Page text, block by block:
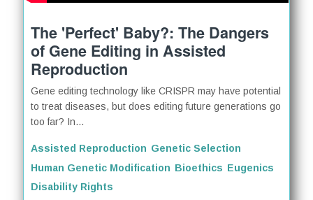
The 'Perfect' Baby?: The Dangers
of Gene Editing in Assisted
Reproduction
Gene editing technology like CRISPR may have potential
to treat diseases, but does editing future generations go
too far? In...
Assisted Reproduction Genetic Selection
Human Genetic Modification Bioethics Eugenics
Disability Rights